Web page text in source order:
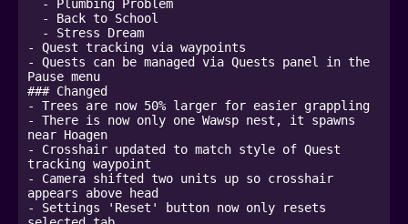
- Quest tracking via waypoints
- Quests can be managed via Quests panel in the
Pause menu
### Changed
- Trees are now 50% larger for easier grappling
- There is now only one Wawsp nest, it spawns
near Hoagen
- Crosshair updated to match style of Quest
tracking waypoint
- Camera shifted two units up so crosshair
appears above head
- Settings 'Reset' button now only resets